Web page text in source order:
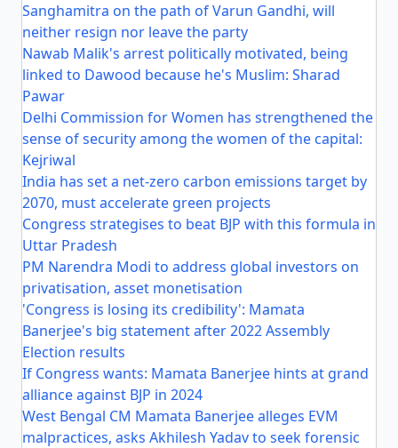
Sanghamitra on the path of Varun Gandhi, will
neither resign nor leave the party
Nawab Malik's arrest politically motivated, being
linked to Dawood because he's Muslim: Sharad
Pawar
Delhi Commission for Women has strengthened the
sense of security among the women of the capital:
Kejriwal
India has set a net-zero carbon emissions target by
2070, must accelerate green projects
Congress strategises to beat BJP with this formula in
Uttar Pradesh
PM Narendra Modi to address global investors on
privatisation, asset monetisation
'Congress is losing its credibility': Mamata
Banerjee's big statement after 2022 Assembly
Election results
If Congress wants: Mamata Banerjee hints at grand
alliance against BJP in 2024
West Bengal CM Mamata Banerjee alleges EVM
malpractices, asks Akhilesh Yadav to seek forensic